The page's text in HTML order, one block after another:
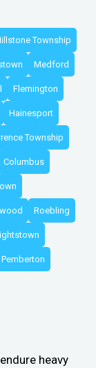
Township
Medford
Flemington
Hainesport
Township
Columbus
Roebling
Pemberton
heavy